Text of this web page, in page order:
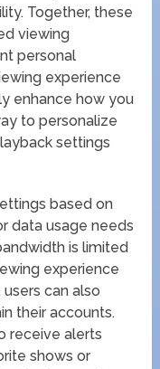
Together, these
viewing
personal
experience
enhance how you
to personalize
settings
based on
data usage needs
is limited
experience
can also
their accounts.
receive alerts
shows or